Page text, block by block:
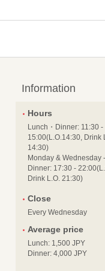
Information
Hours
Lunch・Dinner: 11:30 -
15:00(L.O.14:30, Drink
14:30)
Monday & Wednesday
Dinner: 17:30 -
Drink L.O. 21:30)
Close
Every Wednesday
Average price
Lunch: 1,500 JPY
Dinner: 4,000 JPY